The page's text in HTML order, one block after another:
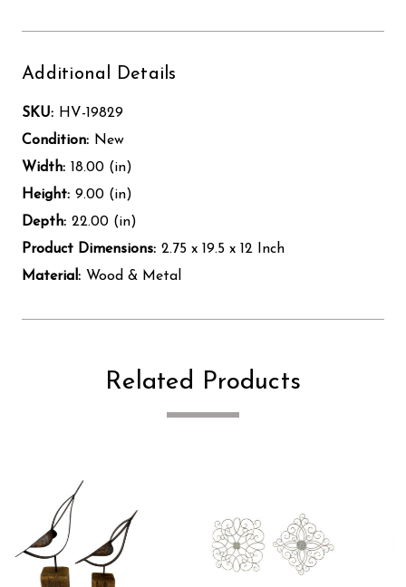
Additional Details
SKU: HV-19829
Condition: New
Width: 18.00 (in)
Height: 9.00 (in)
Depth: 22.00 (in)
Product Dimensions: 2.75 x 19.5 x 12 Inch
Material: Wood & Metal
Related Products